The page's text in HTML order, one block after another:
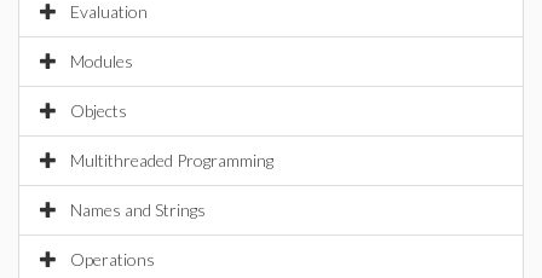
Evaluation
Modules
Objects
Multithreaded Programming
Names and Strings
Operations